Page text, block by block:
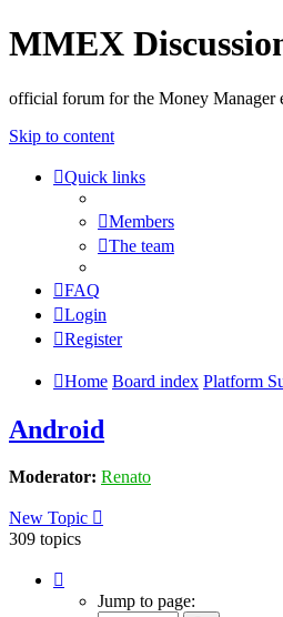
MMEX
official forum for the Money Manager
Skip to content
Quick links
Members
The team
FAQ
Login
Register
Home Board index Platform
Android
Moderator: Renato
New Topic
309 topics
Jump to page: